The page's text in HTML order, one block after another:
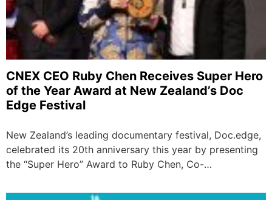
CNEX CEO Ruby Chen Receives Super Hero
of the Year Award at New Zealand’s Doc
Edge Festival
New Zealand’s leading documentary festival, Doc.edge,
celebrated its 20th anniversary this year by presenting
the “Super Hero” Award to Ruby Chen, Co-…